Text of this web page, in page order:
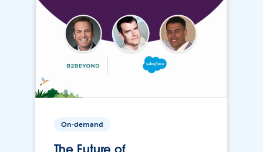
On-demand